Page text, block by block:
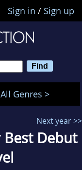
Sign in / Sign up
All Genres >
Next year >>
Debut